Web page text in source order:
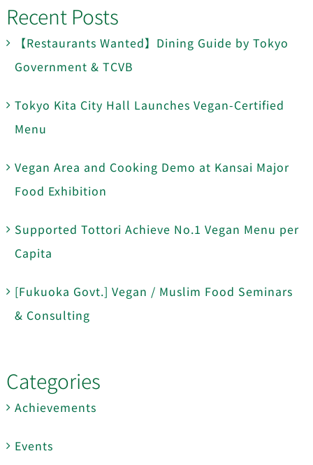
Recent Posts
【Restaurants Wanted】Dining Guide by Tokyo
Government & TCVB
Tokyo Kita City Hall Launches Vegan-Certified
Menu
Vegan Area and Cooking Demo at Kansai Major
Food Exhibition
Supported Tottori Achieve No.1 Vegan Menu per
Capita
[Fukuoka Govt.] Vegan / Muslim Food Seminars
& Consulting
Categories
Achievements
Events